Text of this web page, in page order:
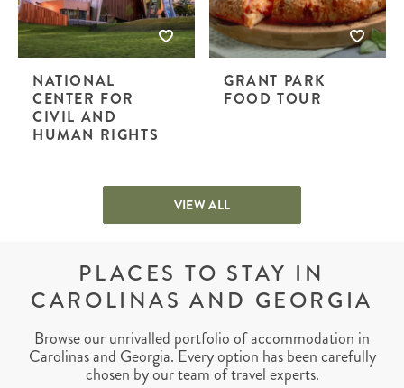
NATIONAL
CENTER FOR
CIVIL AND
HUMAN RIGHTS
GRANT PARK
FOOD TOUR
VIEW ALL
PLACES TO STAY IN
CAROLINAS AND GEORGIA
Browse our unrivalled portfolio of accommodation in
Carolinas and Georgia. Every option has been carefully
chosen by our team of travel experts.